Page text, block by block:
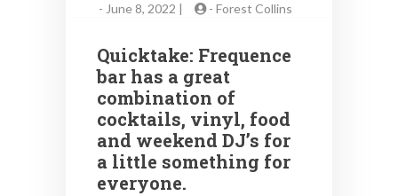
- June 8, 2022 | - Forest Collins
Quicktake: Frequence
bar has a great
combination of
cocktails, vinyl, food
and weekend DJ’s for
a little something for
everyone.